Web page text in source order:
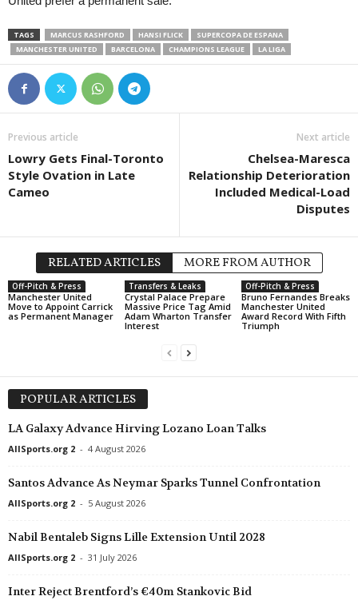
TAGS MARCUS RASHFORD HANSI FLICK
SUPERCOPA DE ESPANA
MANCHESTER UNITED
BARCELONA CHAMPIONS LEAGUE LA LIGA
Previous article
Lowry Gets Final-Toronto
Style Ovation in Late
Cameo
Next article
Chelsea-Maresca
Relationship Deterioration
Included Medical-Load
Disputes
RELATED ARTICLES MORE FROM AUTHOR
Off-Pitch & Press
Manchester United
Move to Appoint Carrick
as Permanent Manager
Transfers & Leaks
Crystal Palace Prepare
Massive Price Tag Amid
Adam Wharton Transfer
Interest
Off-Pitch & Press
Bruno Fernandes Breaks
Manchester United
Award Record With Fifth
Triumph
POPULAR ARTICLES
LA Galaxy Advance Hirving Lozano Loan Talks
AllSports.org 2 - 4 August 2026
Santos Advance As Neymar Sparks Tunnel Confrontation
AllSports.org 2 - 5 August 2026
Nabil Bentaleb Signs Lille Extension Until 2028
AllSports.org 2 - 31 July 2026
Inter Reject Brentford’s €40m Stankovic Bid